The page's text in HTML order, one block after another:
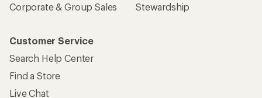
Corporate & Group Sales
Stewardship
Customer Service
Search Help Center
Find a Store
Live Chat